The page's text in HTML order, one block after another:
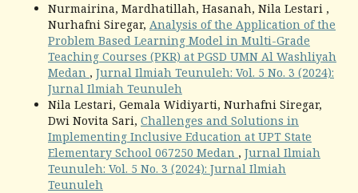
Nurmairina, Mardhatillah, Hasanah, Nila Lestari ,
Nurhafni Siregar, Analysis of the Application of the
Problem Based Learning Model in Multi-Grade
Teaching Courses (PKR) at PGSD UMN Al Washliyah
Medan , Jurnal Ilmiah Teunuleh: Vol. 5 No. 3 (2024):
Jurnal Ilmiah Teunuleh
Nila Lestari, Gemala Widiyarti, Nurhafni Siregar,
Dwi Novita Sari, Challenges and Solutions in
Implementing Inclusive Education at UPT State
Elementary School 067250 Medan , Jurnal Ilmiah
Teunuleh: Vol. 5 No. 3 (2024): Jurnal Ilmiah
Teunuleh